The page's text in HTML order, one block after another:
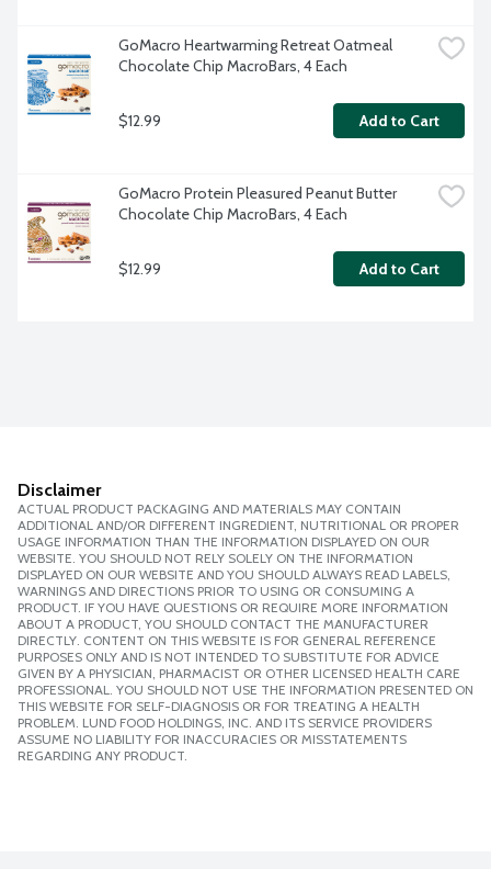
GoMacro Heartwarming Retreat Oatmeal
Chocolate Chip MacroBars, 4 Each
$12.99 Add to Cart
GoMacro Protein Pleasured Peanut Butter
Chocolate Chip MacroBars, 4 Each
$12.99 Add to Cart
Disclaimer
ACTUAL PRODUCT PACKAGING AND MATERIALS MAY CONTAIN
ADDITIONAL AND/OR DIFFERENT INGREDIENT, NUTRITIONAL OR PROPER
USAGE INFORMATION THAN THE INFORMATION DISPLAYED ON OUR
WEBSITE. YOU SHOULD NOT RELY SOLELY ON THE INFORMATION
DISPLAYED ON OUR WEBSITE AND YOU SHOULD ALWAYS READ LABELS,
WARNINGS AND DIRECTIONS PRIOR TO USING OR CONSUMING A
PRODUCT. IF YOU HAVE QUESTIONS OR REQUIRE MORE INFORMATION
ABOUT A PRODUCT, YOU SHOULD CONTACT THE MANUFACTURER
DIRECTLY. CONTENT ON THIS WEBSITE IS FOR GENERAL REFERENCE
PURPOSES ONLY AND IS NOT INTENDED TO SUBSTITUTE FOR ADVICE
GIVEN BY A PHYSICIAN, PHARMACIST OR OTHER LICENSED HEALTH CARE
PROFESSIONAL. YOU SHOULD NOT USE THE INFORMATION PRESENTED ON
THIS WEBSITE FOR SELF-DIAGNOSIS OR FOR TREATING A HEALTH
PROBLEM. LUND FOOD HOLDINGS, INC. AND ITS SERVICE PROVIDERS
ASSUME NO LIABILITY FOR INACCURACIES OR MISSTATEMENTS
REGARDING ANY PRODUCT.